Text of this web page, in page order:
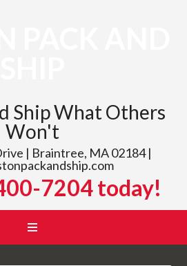
Ship What Others
Won't
| Braintree, MA 02184 |
7204 today!